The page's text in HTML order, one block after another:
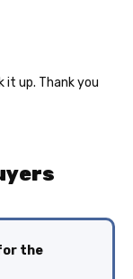
it up. Thank you
the